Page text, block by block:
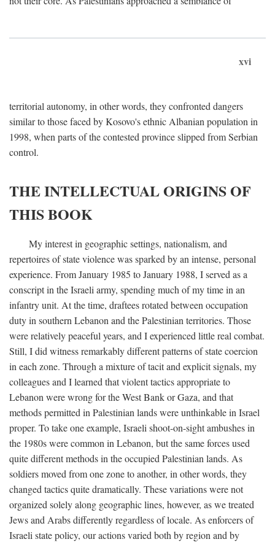
xvi
territorial autonomy, in other words, they confronted dangers
similar to those faced by Kosovo's ethnic Albanian population in
1998, when parts of the contested province slipped from Serbian
control.
THE INTELLECTUAL ORIGINS OF
THIS BOOK
My interest in geographic settings, nationalism, and
repertoires of state violence was sparked by an intense, personal
experience. From January 1985 to January 1988, I served as a
conscript in the Israeli army, spending much of my time in an
infantry unit. At the time, draftees rotated between occupation
duty in southern Lebanon and the Palestinian territories. Those
were relatively peaceful years, and I experienced little real combat.
Still, I did witness remarkably different patterns of state coercion
in each zone. Through a mixture of tacit and explicit signals, my
colleagues and I learned that violent tactics appropriate to
Lebanon were wrong for the West Bank or Gaza, and that
methods permitted in Palestinian lands were unthinkable in Israel
proper. To take one example, Israeli shoot-on-sight ambushes in
the 1980s were common in Lebanon, but the same forces used
quite different methods in the occupied Palestinian lands. As
soldiers moved from one zone to another, in other words, they
changed tactics quite dramatically. These variations were not
organized solely along geographic lines, however, as we treated
Jews and Arabs differently regardless of locale. As enforcers of
Israeli state policy, our actions varied both by region and by